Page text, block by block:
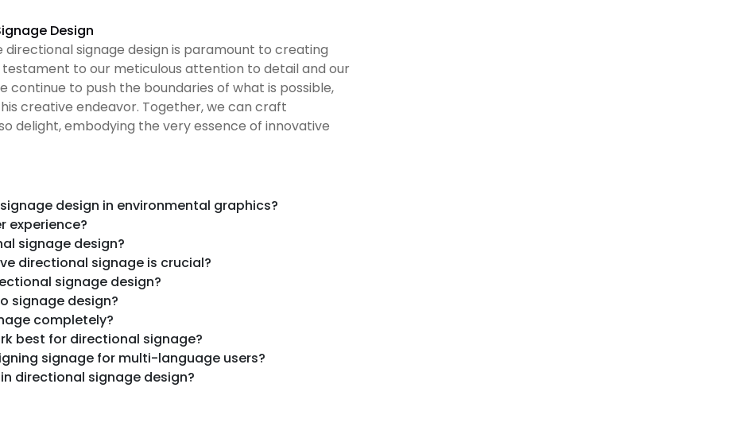
Design
signage design is paramount to creating
to our meticulous attention to detail and our
continue to push the boundaries of what is possible,
creative endeavor. Together, we can craft
delight, embodying the very essence of innovative
design in environmental graphics?
experience?
signage design?
directional signage is crucial?
signage design?
signage design?
completely?
best for directional signage?
signage for multi-language users?
directional signage design?